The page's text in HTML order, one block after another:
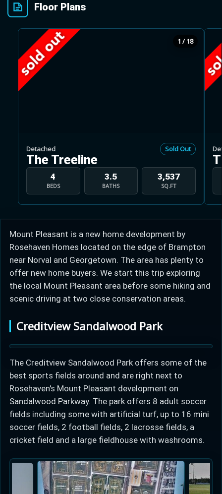
Mount Pleasant is a new home development by
Rosehaven Homes located on the edge of Brampton
near Norval and Georgetown. The area has plenty to
offer new home buyers. We start this trip exploring
the local Mount Pleasant area before some hiking and
scenic driving at two close conservation areas.
Creditview Sandalwood Park
The Creditview Sandalwood Park offers some of the
best sports fields around and are right next to
Rosehaven's Mount Pleasant development on
Sandalwood Parkway. The park offers 8 adult soccer
fields including some with artificial turf, up to 16 mini
soccer fields, 2 football fields, 2 lacrosse fields, a
cricket field and a large fieldhouse with washrooms.
Floor Plans
1 / 18
Detached Sold Out
The Treeline
4
BEDS
3.5
BATHS
3,537
SQ.FT
$110,500
Estimate only. Actual savings depend on eligibility and current rules.
Learn more about Ontario HST relief
Illustrative estimate. Eligibility rules apply. Savings
Close Calculator